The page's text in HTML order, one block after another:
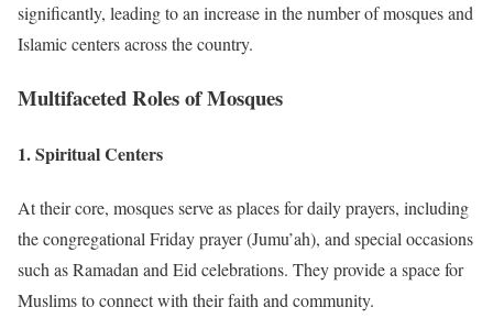
significantly, leading to an increase in the number of mosques and
Islamic centers across the country.
Multifaceted Roles of Mosques
1.Spiritual Centers
At their core, mosques serve as places for daily prayers, including
the congregational Friday prayer (Jumu’ah), and special occasions
such as Ramadan and Eid celebrations. They provide a space for
Muslims to connect with their faith and community.